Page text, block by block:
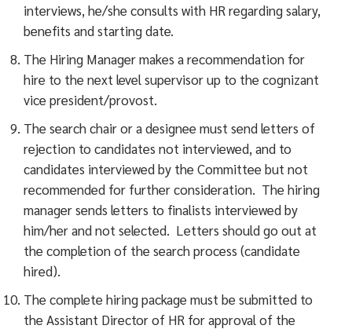
interviews, he/she consults with HR regarding salary,
benefits and starting date.
The Hiring Manager makes a recommendation for
hire to the next level supervisor up to the cognizant
vice president/provost.
The search chair or a designee must send letters of
rejection to candidates not interviewed, and to
candidates interviewed by the Committee but not
recommended for further consideration. The hiring
manager sends letters to finalists interviewed by
him/her and not selected. Letters should go out at
the completion of the search process (candidate
hired).
The complete hiring package must be submitted to
the Assistant Director of HR for approval of the